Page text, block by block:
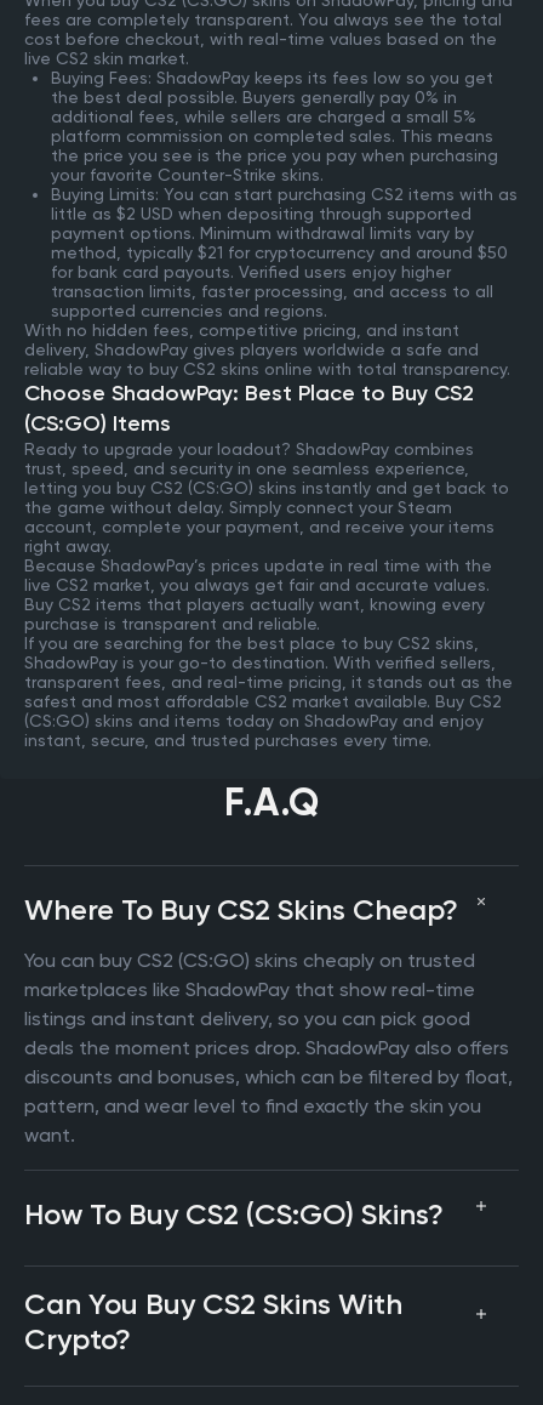
fees are completely transparent. You always see the total
cost before checkout, with real-time values based on the
live CS2 skin market.
Buying Fees: ShadowPay keeps its fees low so you get
the best deal possible. Buyers generally pay 0% in
additional fees, while sellers are charged a small 5%
platform commission on completed sales. This means
the price you see is the price you pay when purchasing
your favorite Counter-Strike skins.
Buying Limits: You can start purchasing CS2 items with as
little as $2 USD when depositing through supported
payment options. Minimum withdrawal limits vary by
method, typically $21 for cryptocurrency and around $50
for bank card payouts. Verified users enjoy higher
transaction limits, faster processing, and access to all
supported currencies and regions.
With no hidden fees, competitive pricing, and instant
delivery, ShadowPay gives players worldwide a safe and
reliable way to buy CS2 skins online with total transparency.
Choose ShadowPay: Best Place to Buy CS2
(CS:GO) Items
Ready to upgrade your loadout? ShadowPay combines
trust, speed, and security in one seamless experience,
letting you buy CS2 (CS:GO) skins instantly and get back to
the game without delay. Simply connect your Steam
account, complete your payment, and receive your items
right away.
Because ShadowPay’s prices update in real time with the
live CS2 market, you always get fair and accurate values.
Buy CS2 items that players actually want, knowing every
purchase is transparent and reliable.
If you are searching for the best place to buy CS2 skins,
ShadowPay is your go-to destination. With verified sellers,
transparent fees, and real-time pricing, it stands out as the
safest and most affordable CS2 market available. Buy CS2
(CS:GO) skins and items today on ShadowPay and enjoy
instant, secure, and trusted purchases every time.
F.A.Q
Where To Buy CS2 Skins Cheap?
You can buy CS2 (CS:GO) skins cheaply on trusted
marketplaces like ShadowPay that show real-time
listings and instant delivery, so you can pick good
deals the moment prices drop. ShadowPay also offers
discounts and bonuses, which can be filtered by float,
pattern, and wear level to find exactly the skin you
want.
How To Buy CS2 (CS:GO) Skins?
Can You Buy CS2 Skins With
Crypto?